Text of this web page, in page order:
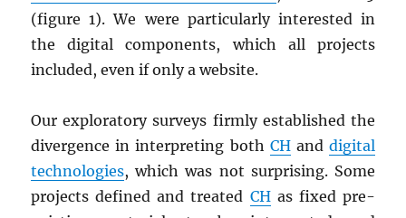
(figure 1). We were particularly interested in
the digital components, which all projects
included, even if only a website.
Our exploratory surveys firmly established the
divergence in interpreting both CHand digital
technologies, which was not surprising. Some
projects defined and treated CHas fixed pre-